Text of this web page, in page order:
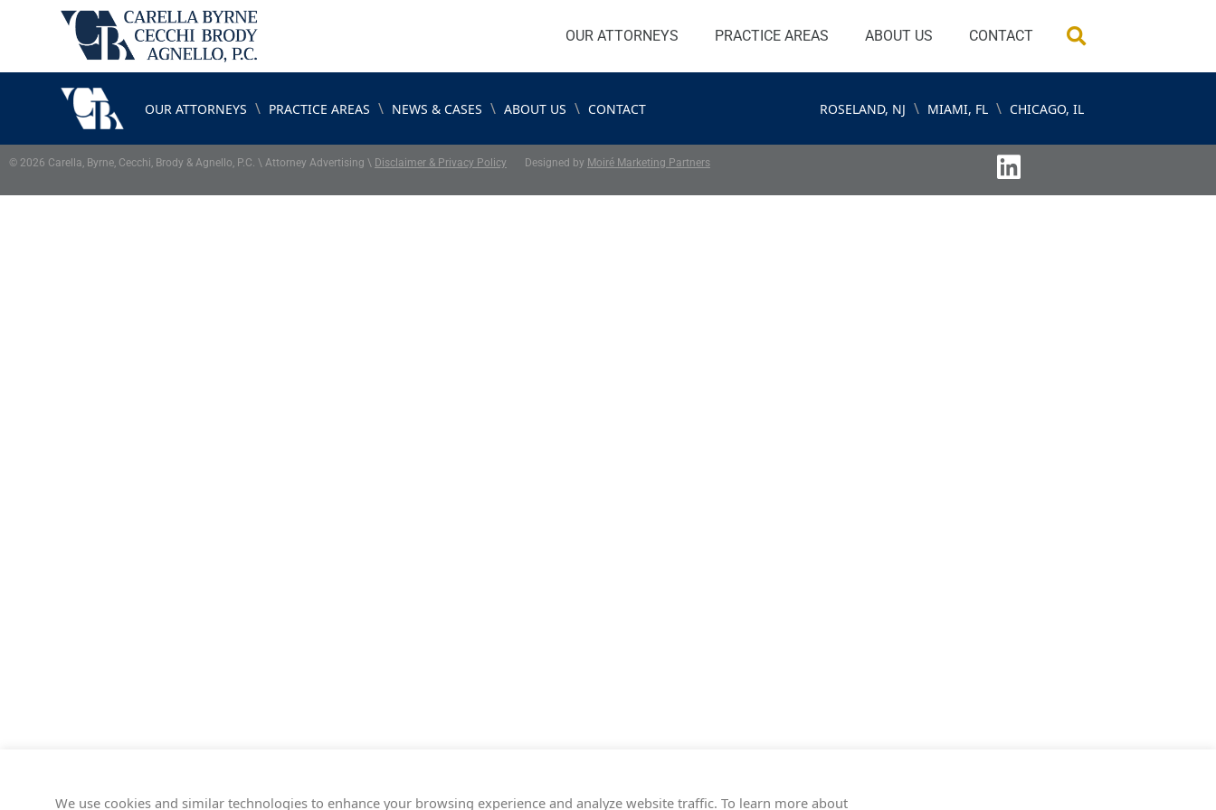
OUR ATTORNEYS PRACTICE AREAS ABOUT US CONTACT
OUR ATTORNEYS \ PRACTICE AREAS \ NEWS & CASES \ ABOUT US \ CONTACT ROSELAND, NJ \ MIAMI, FL \ CHICAGO, IL
© 2026 Carella, Byrne, Cecchi, Brody & Agnello, P.C. \ Attorney Advertising \ Disclaimer & Privacy Policy Designed by Moiré Marketing Partners
We use cookies and similar technologies to enhance your browsing experience and analyze website traffic. To learn more about